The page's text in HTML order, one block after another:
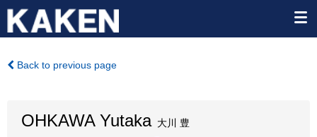
Back to previous page
OHKAWA Yutaka大川 豊